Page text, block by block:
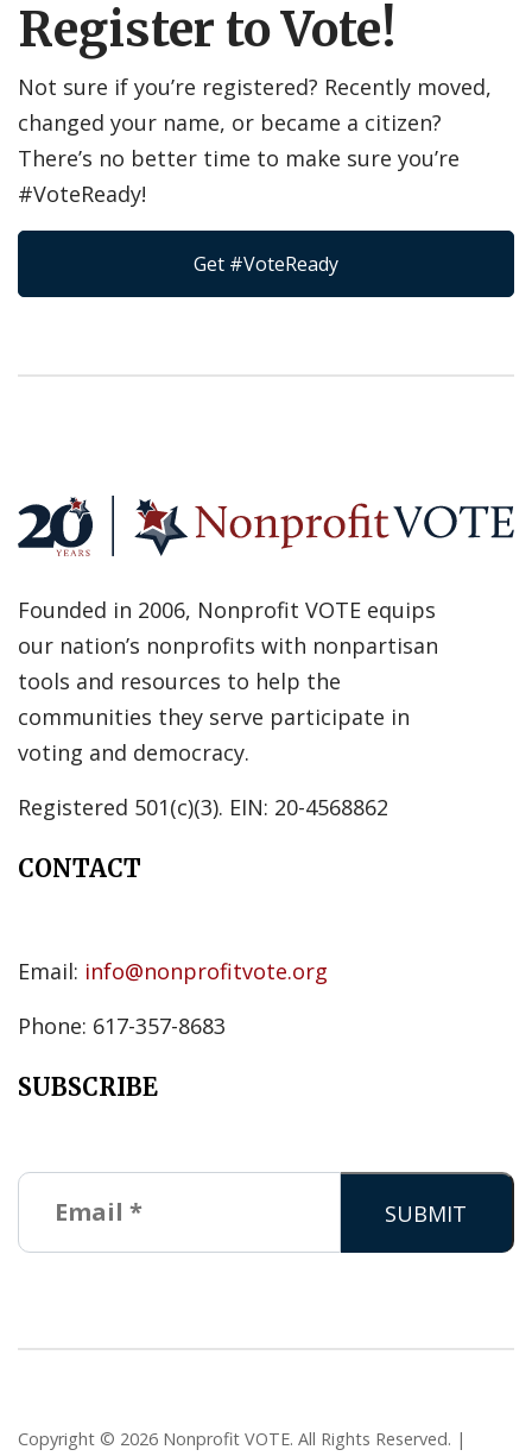
Register to Vote!
Not sure if you’re registered? Recently moved,
changed your name, or became a citizen?
There’s no better time to make sure you’re
#VoteReady!
Get #VoteReady
Founded in 2006, Nonprofit VOTE equips
our nation’s nonprofits with nonpartisan
tools and resources to help the
communities they serve participate in
voting and democracy.
Registered 501(c)(3). EIN: 20-4568862
CONTACT
Email: info@nonprofitvote.org
Phone: 617-357-8683
SUBSCRIBE
Copyright © 2026 Nonprofit VOTE. All Rights Reserved. |